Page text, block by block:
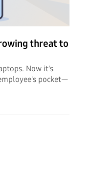
threat to
Now it's
pocket—